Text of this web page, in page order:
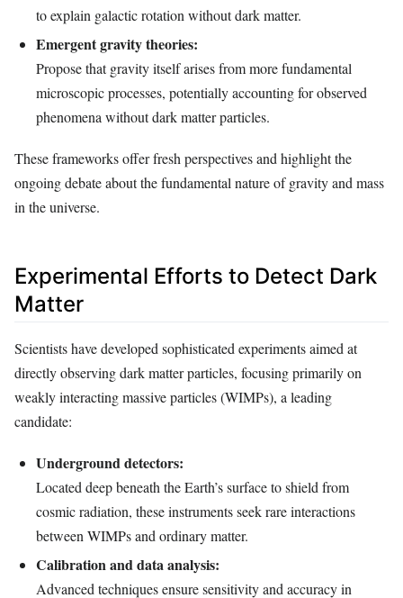
to explain galactic rotation without dark matter.
Emergent gravity theories:
Propose that gravity itself arises from more fundamental
microscopic processes, potentially accounting for observed
phenomena without dark matter particles.
These frameworks offer fresh perspectives and highlight the
ongoing debate about the fundamental nature of gravity and mass
in the universe.
Experimental Efforts to Detect Dark
Matter
Scientists have developed sophisticated experiments aimed at
directly observing dark matter particles, focusing primarily on
weakly interacting massive particles (WIMPs), a leading
candidate:
Underground detectors:
Located deep beneath the Earth’s surface to shield from
cosmic radiation, these instruments seek rare interactions
between WIMPs and ordinary matter.
Calibration and data analysis:
Advanced techniques ensure sensitivity and accuracy in